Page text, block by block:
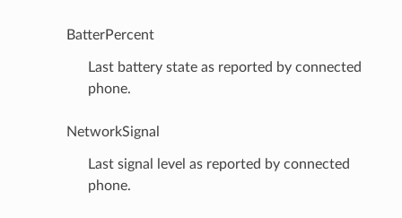
BatterPercent
Last battery state as reported by connected
phone.
NetworkSignal
Last signal level as reported by connected
phone.